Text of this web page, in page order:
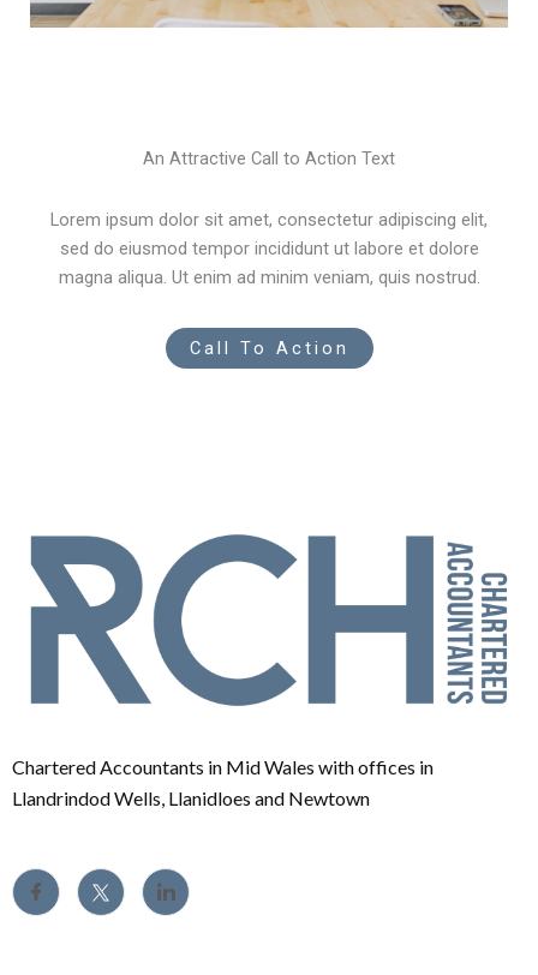
An Attractive Call to Action Text
Lorem ipsum dolor sit amet, consectetur adipiscing elit,
sed do eiusmod tempor incididunt ut labore et dolore
magna aliqua. Ut enim ad minim veniam, quis nostrud.
Call To Action
Chartered Accountants in Mid Wales with offices in
Llandrindod Wells, Llanidloes and Newtown